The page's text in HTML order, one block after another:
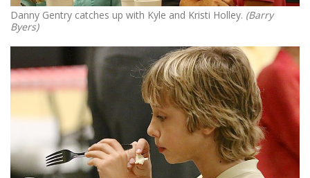
Danny Gentry catches up with Kyle and Kristi Holley. (Barry
Byers)